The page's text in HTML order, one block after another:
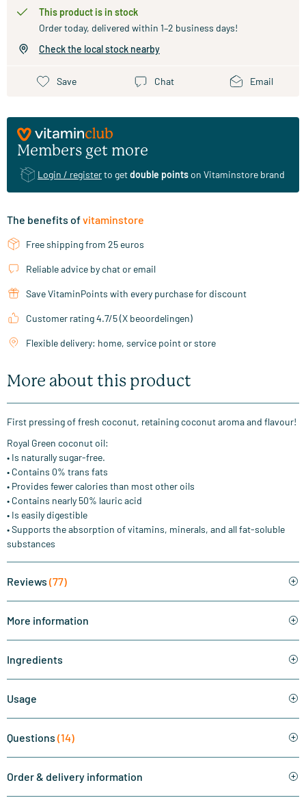
This product is in stock
Order today, delivered within 1–2 business days!
Check the local stock nearby
Save Chat Email
Members get more
Login / registerto getdouble pointson Vitaminstore brand
The benefits ofvitaminstore
Free shipping from 25 euros
Reliable advice by chat or email
Save VitaminPoints with every purchase for discount
Customer rating 4.7/5 (X beoordelingen)
Flexible delivery: home, service point or store
More about this product
First pressing of fresh coconut, retaining coconut aroma and flavour!
Royal Green coconut oil:
• Is naturally sugar-free.
• Contains 0% trans fats
• Provides fewer calories than most other oils
• Contains nearly 50% lauric acid
• Is easily digestible
• Supports the absorption of vitamins, minerals, and all fat-soluble
substances
Reviews (77)
More information
Ingredients
Usage
Questions (14)
Order & delivery information